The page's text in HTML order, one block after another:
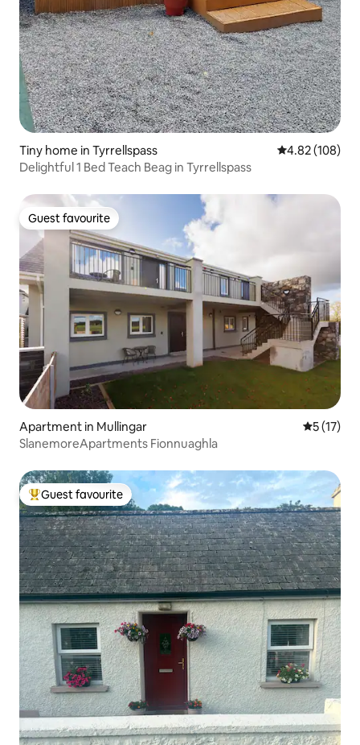
Tiny home in Tyrrellspass 4.82 out of 5
4.82 (108)
Delightful 1 Bed Teach Beag in Tyrrellspass
Guest favourite
Guest favourite
Apartment in Mullingar 5 out of 5
5 (17)
SlanemoreApartments Fionnuaghla
Top guest favourite
Guest favourite